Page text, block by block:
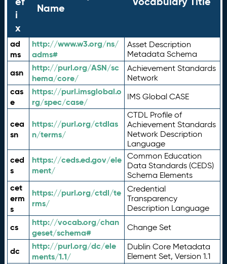
i
x
Name
ad
ms
http://www.w3.org/ns/
adms#
Asset Description
Metadata Schema
asn
http://purl.org/ASN/sc
hema/core/
Achievement Standards
Network
cas
e
https://purl.imsglobal.o
rg/spec/case/
IMS Global CASE
cea
sn
https://purl.org/ctdlas
n/terms/
CTDL Profile of
Achievement Standards
Network Description
Language
ced
s
https://ceds.ed.gov/ele
ment/
Common Education
Data Standards (CEDS)
Schema Elements
cet
erm
s
https://purl.org/ctdl/te
rms/
Credential
Transparency
Description Language
cs
http://vocab.org/chan
geset/schema#
Change Set
dc
http://purl.org/dc/ele
ments/1.1/
Dublin Core Metadata
Element Set, Version 1.1